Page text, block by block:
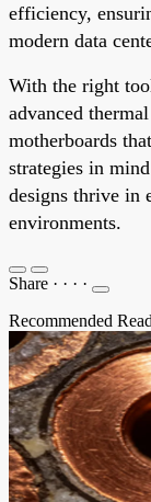
efficiency,
modern data
With the right
advanced
motherboards
strategies in
designs thrive in
environments.
Share · · · ·
Recommended